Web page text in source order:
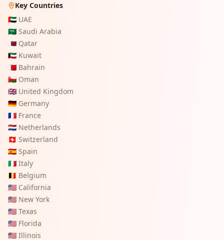
Key Countries
🇦🇪 UAE
🇸🇦 Saudi Arabia
🇶🇦 Qatar
🇰🇼 Kuwait
🇧🇭 Bahrain
🇴🇲 Oman
🇬🇧 United Kingdom
🇩🇪 Germany
🇫🇷 France
🇳🇱 Netherlands
🇨🇭 Switzerland
🇪🇸 Spain
🇮🇹 Italy
🇧🇪 Belgium
🇺🇸 California
🇺🇸 New York
🇺🇸 Texas
🇺🇸 Florida
🇺🇸 Illinois